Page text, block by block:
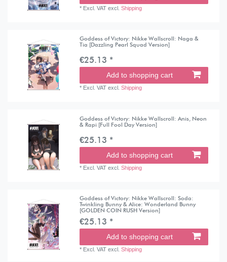
* Excl. VAT excl.Shipping
Goddess of Victory: Nikke Wallscroll: Naga &
Tia [Dazzling Pearl Squad Version]
€25.13 *
Add to shopping cart
* Excl. VAT excl.Shipping
Goddess of Victory: Nikke Wallscroll: Anis, Neon
& Rapi [Full Fool Day Version]
€25.13 *
Add to shopping cart
* Excl. VAT excl.Shipping
Goddess of Victory: Nikke Wallscroll: Soda:
Twinkling Bunny & Alice: Wonderland Bunny
[GOLDEN COIN RUSH Version]
€25.13 *
Add to shopping cart
* Excl. VAT excl.Shipping